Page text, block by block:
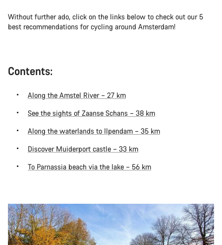
Without further ado, click on the links below to check out our 5
best recommendations for cycling around Amsterdam!
Contents:
Along the Amstel River – 27 km
See the sights of Zaanse Schans – 38 km
Along the waterlands to Ilpendam – 35 km
Discover Muiderport castle – 33 km
To Parnassia beach via the lake – 56 km